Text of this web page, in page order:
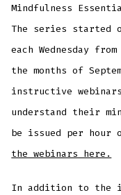
Mindfulness
The series started
each Wednesday
the months of
instructive
understand their
be issued per
the webinars here.
In addition to the